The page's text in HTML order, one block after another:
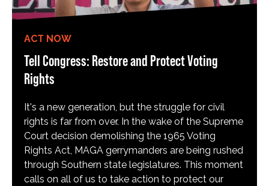
ACT NOW
Tell Congress: Restore and Protect Voting
Rights
It's a new generation, but the struggle for civil
rights is far from over. In the wake of the Supreme
Court decision demolishing the 1965 Voting
Rights Act, MAGA gerrymanders are being rushed
through Southern state legislatures. This moment
calls on all of us to take action to protect our